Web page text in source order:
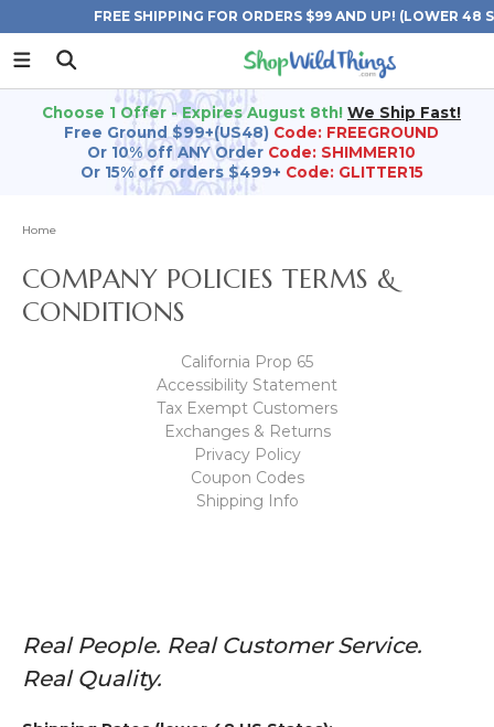
FREE SHIPPING FOR ORDERS $99 AND UP! (LOWER 48
Choose 1 Offer - Expires August 8th! We Ship Fast!
Free Ground $99+(US48) Code: FREEGROUND
Or 10% off ANY Order Code: SHIMMER10
Or 15% off orders $499+ Code: GLITTER15
Home
COMPANY POLICIES TERMS &
CONDITIONS
California Prop 65
Accessibility Statement
Tax Exempt Customers
Exchanges & Returns
Privacy Policy
Coupon Codes
Shipping Info
Real People. Real Customer Service.
Real Quality.